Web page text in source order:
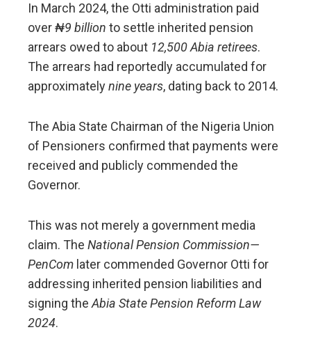
In March 2024, the Otti administration paid
over₦9 billion to settle inherited pension
arrears owed to about 12,500 Abia retirees.
The arrears had reportedly accumulated for
approximatelynine years, dating back to 2014.
The Abia State Chairman of the Nigeria Union
of Pensioners confirmed that payments were
received and publicly commended the
Governor.
This was not merely a government media
claim. The National Pension Commission—
PenCom later commended Governor Otti for
addressing inherited pension liabilities and
signing the Abia State Pension Reform Law
2024.